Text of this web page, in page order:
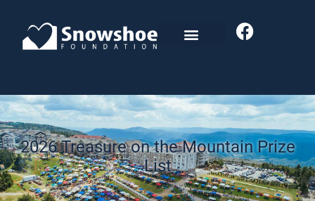
2026 Treasure on the Mountain Prize
List